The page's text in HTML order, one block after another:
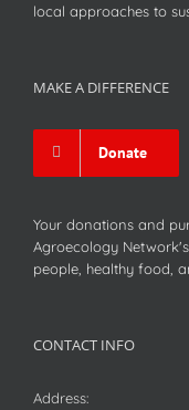
local approaches to
MAKE A DIFFERENCE
Donate
Your donations and
Agroecology
people, healthy food,
CONTACT INFO
Address: